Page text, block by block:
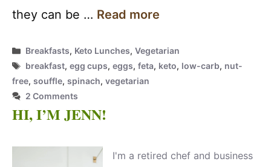
they can be … Read more
Categories
Breakfasts, Keto Lunches,Vegetarian
Tags
breakfast,egg cups,eggs,feta, keto, low-carb, nut-
free, souffle, spinach, vegetarian
2 Comments
HI, I’M JENN!
I'm a retired chef and business